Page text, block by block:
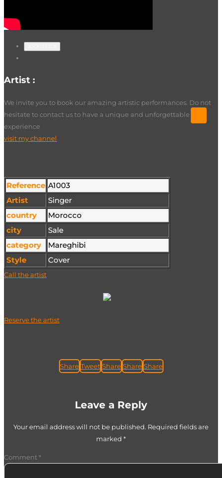
Artist :
We invite you to book our amazing artistic performances. Do not
hesitate to contact us to have a unique and unforgettable
experience
visit my channel
Reference A1003
Artist
Singer
country
Morocco
city
Sale
category
Mareghibi
Style
Cover
Call the artist
Reserve the artist
Share Tweet Share Share Share
Leave a Reply
Your email address will not be published. Required fields are
marked *
Comment*